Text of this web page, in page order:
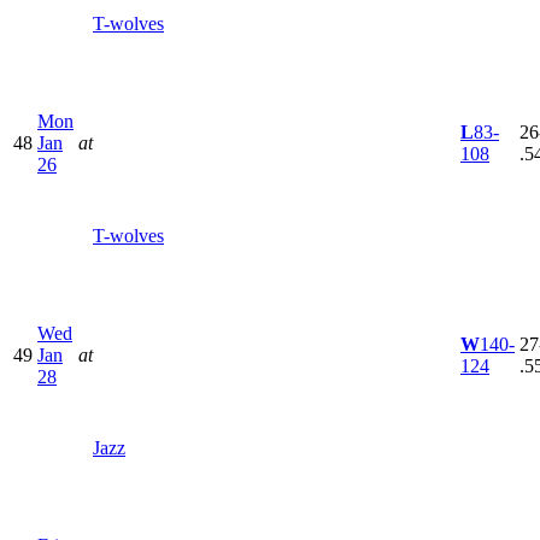
T-wolves
48
Mon
Jan
26
at
T-wolves
L83-
108
49
Wed
Jan
28
at
Jazz
W140-
124